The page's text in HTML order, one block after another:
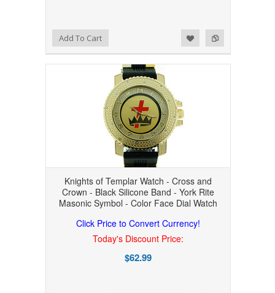
Add to Compare
Add to WishlistAdd To Cart
Knights of Templar Watch - Cross and
Crown - Black Silicone Band - York Rite
Masonic Symbol - Color Face Dial Watch
Click Price to Convert Currency!
Today's Discount Price:
$62.99